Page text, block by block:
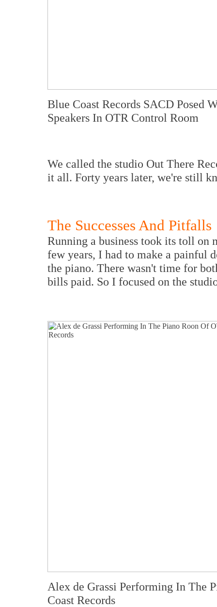
Blue Coast Records SACD Posed
Speakers In OTR Control Room
We called the studio Out There
it all. Forty years later, we're still
The Successes And Pitfalls
Running a business took its toll on
few years, I had to make a painful
the piano. There wasn't time for
bills paid. So I focused on the
Alex de Grassi Performing In The
Coast Records